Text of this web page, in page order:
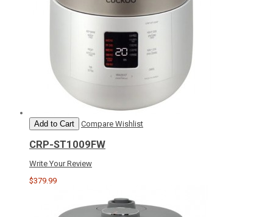
Add to Cart Compare Wishlist
CRP-ST1009FW
Write Your Review
$379.99